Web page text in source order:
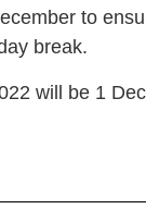
to
break.
will be 1